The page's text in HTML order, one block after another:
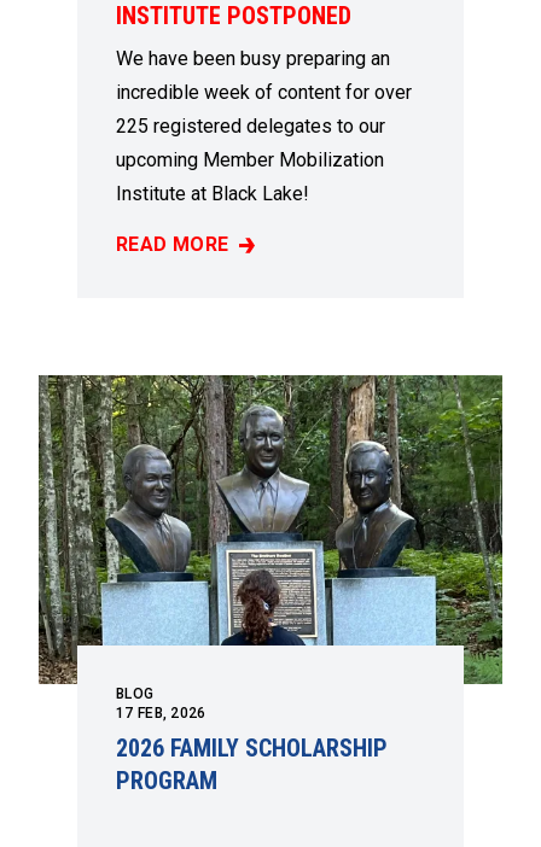
INSTITUTE POSTPONED
We have been busy preparing an
incredible week of content for over
225 registered delegates to our
upcoming Member Mobilization
Institute at Black Lake!
READ MORE
MEMBER MOBILIZATION INSTITUTE
BLOG
17 FEB, 2026
2026 FAMILY SCHOLARSHIP
PROGRAM